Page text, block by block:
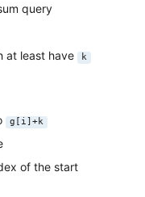
query
at least have
k
g[i]+k
of the start